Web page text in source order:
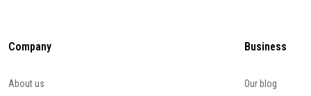
Company
About us
Business
Our blog